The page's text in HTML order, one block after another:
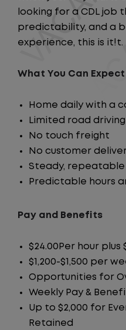
looking for a CDL job
predictability, and a
experience, this is it!t.
What You Can Expect
Home daily with a
Limited road
No touch freight
No customer
Steady,
Predictable hours
Pay and Benefits
$24.00Per hour plus
$1,200-$1,500 per
Opportunities for
Weekly Pay &
Up to $2,000 for
Retained